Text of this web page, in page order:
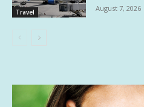
Travel August 7, 2026